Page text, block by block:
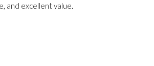
and excellent value.